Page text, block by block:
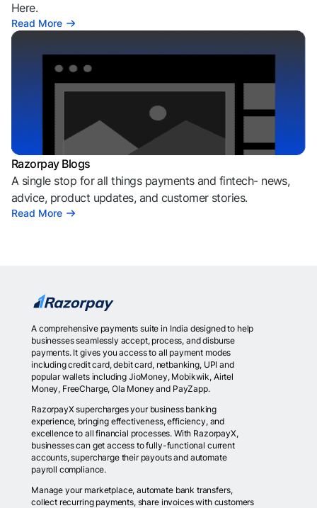
Here.
Read More
Razorpay Blogs
A single stop for all things payments and fintech- news,
advice, product updates, and customer stories.
Read More
A comprehensive payments suite in India designed to help
businesses seamlessly accept, process, and disburse
payments. It gives you access to all payment modes
including credit card, debit card, netbanking, UPI and
popular wallets including JioMoney, Mobikwik, Airtel
Money, FreeCharge, Ola Money and PayZapp.
RazorpayX supercharges your business banking
experience, bringing effectiveness, efficiency, and
excellence to all financial processes. With RazorpayX,
businesses can get access to fully-functional current
accounts, supercharge their payouts and automate
payroll compliance.
Manage your marketplace, automate bank transfers,
collect recurring payments, share invoices with customers